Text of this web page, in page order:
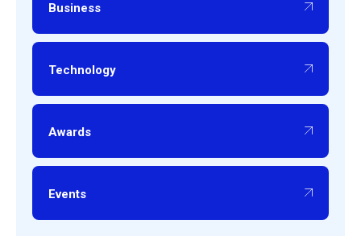
Business
Technology
Awards
Events